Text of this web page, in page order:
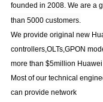
founded in 2008. We are a
than 5000 customers.
We provide original new
controllers,OLTs,GPON
more than $5million
Most of our technical
can provide network